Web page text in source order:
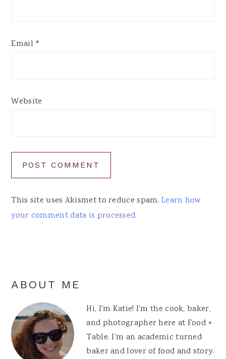
Email *
Website
This site uses Akismet to reduce spam.Learn how
your comment data is processed.
Primary
Sidebar
ABOUT ME
Hi, I'm Katie! I'm the cook, baker,
and photographer here at Food +
Table. I'm an academic turned
baker and lover of food and story.